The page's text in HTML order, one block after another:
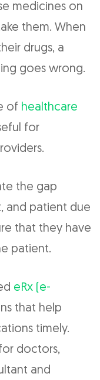
medicines on
them. When
drugs, a
goes wrong.
of healthcare
for
the gap
and patient due
that they have
patient.
eRx (e-
that help
timely.
doctors,
and